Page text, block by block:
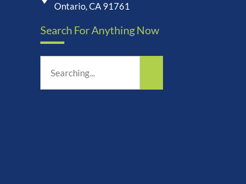
Ontario, CA 91761
Search For Anything Now
Science-Led Nutrition. Made
for Everyday Life.
How can I help you?
15:10